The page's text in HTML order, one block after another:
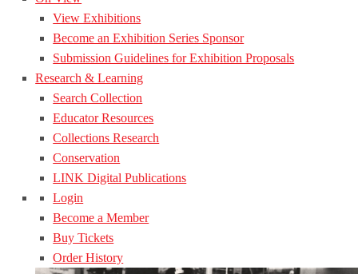
View Exhibitions
Become an Exhibition Series Sponsor
Submission Guidelines for Exhibition Proposals
Research & Learning
Search Collection
Educator Resources
Collections Research
Conservation
LINK Digital Publications
Login
Become a Member
Buy Tickets
Order History